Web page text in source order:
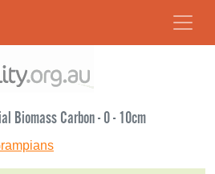
Biomass Carbon - 0 - 10cm